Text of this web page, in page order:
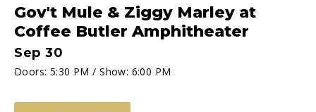
Gov't Mule & Ziggy Marley at
Coffee Butler Amphitheater
Sep 30
Doors: 5:30 PM / Show: 6:00 PM